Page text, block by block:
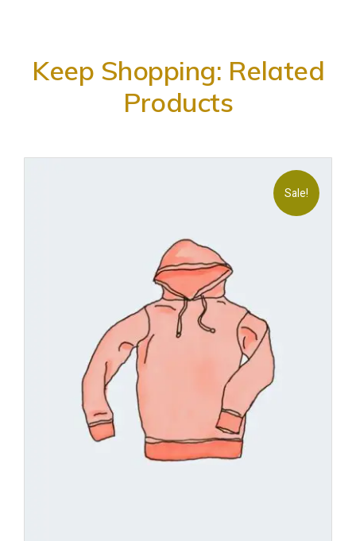
Keep Shopping: Related
Products
Sale!